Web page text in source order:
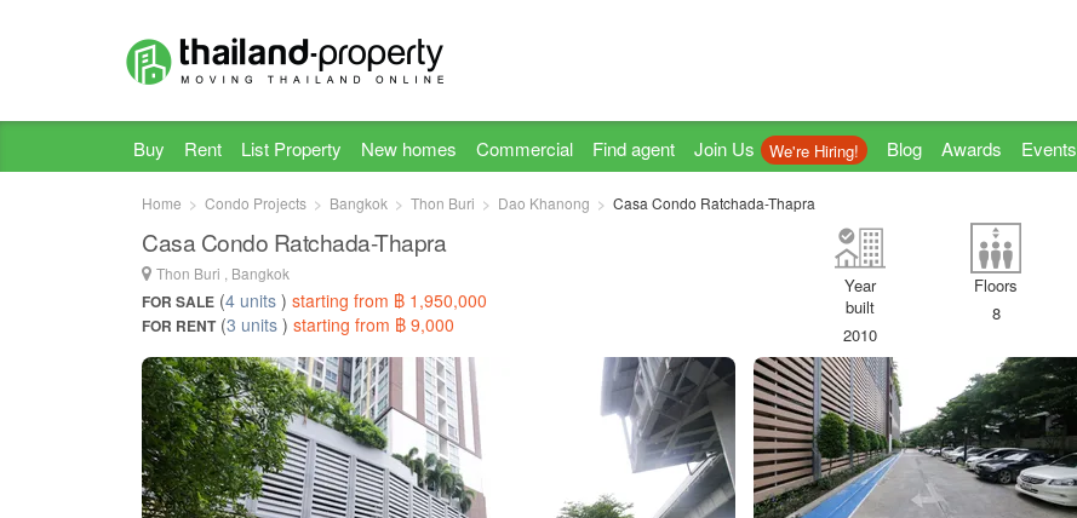
Buy Rent List Property New homes Commercial Find agent Join Us We're Hiring! Blog Awards Events
Home Condo Projects Bangkok Thon Buri Dao Khanong Casa Condo Ratchada-Thapra
Casa Condo Ratchada-Thapra
Thon Buri , Bangkok
FOR SALE (4 units ) starting from ฿ 1,950,000
FOR RENT(3 units ) starting from ฿ 9,000
Floors
8
Year
built
2010